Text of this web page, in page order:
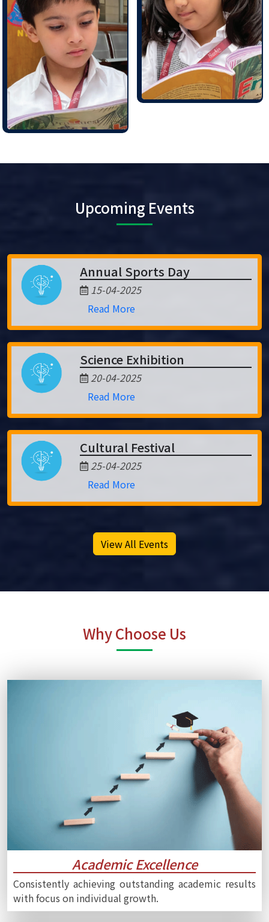
Upcoming Events
Annual Sports Day
15-04-2025
Read More
Science Exhibition
20-04-2025
Read More
Cultural Festival
25-04-2025
Read More
View All Events
Why Choose Us
Academic Excellence
Consistently achieving outstanding academic results
with focus on individual growth.